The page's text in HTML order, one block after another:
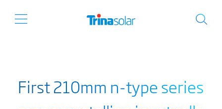
First 210mm n-type series